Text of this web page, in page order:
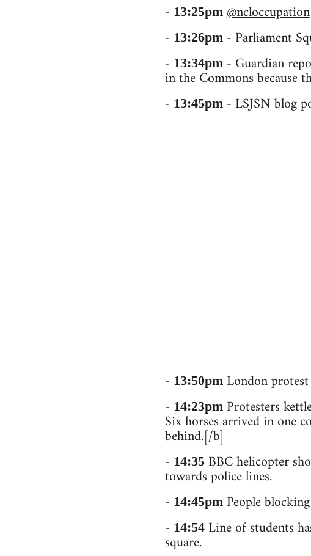
- 13:25pm @ncloccupation
- 13:26pm- Parliament
- 13:34pm- Guardian
in the Commons because
- 13:45pm- LSJSN blog
- 13:50pmLondon protest
- 14:23pmProtesters
Six horses arrived in one
behind.[/b]
- 14:35BBC helicopter
towards police lines.
- 14:45pmPeople
- 14:54Line of students
square.